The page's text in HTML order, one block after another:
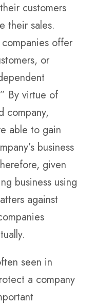
customers
their sales.
offer
or
By virtue of
company,
able to gain
business
given
business using
against
seen in
a company